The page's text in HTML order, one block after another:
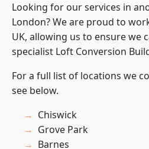
Looking for our services in
London? We are proud to
UK, allowing us to ensure we
specialist Loft Conversion
For a full list of locations we
see below.
Chiswick
Grove Park
Barnes